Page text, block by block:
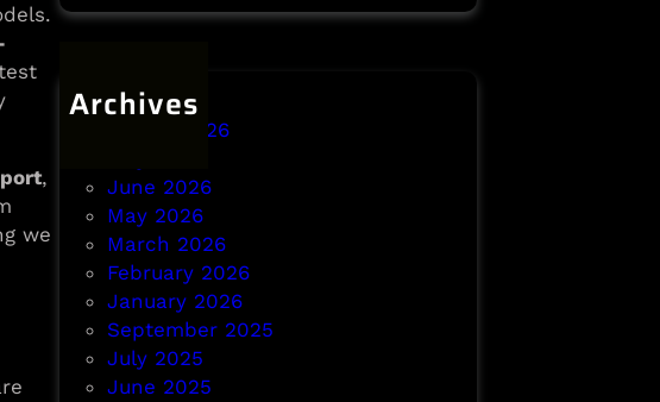
,
we
Archives
August 2026
June 2026
May 2026
March 2026
February 2026
January 2026
September 2025
July 2025
June 2025